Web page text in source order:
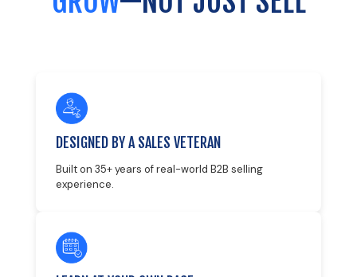
DESIGNED BY A SALES VETERAN
Built on 35+ years of real-world B2B selling
experience.